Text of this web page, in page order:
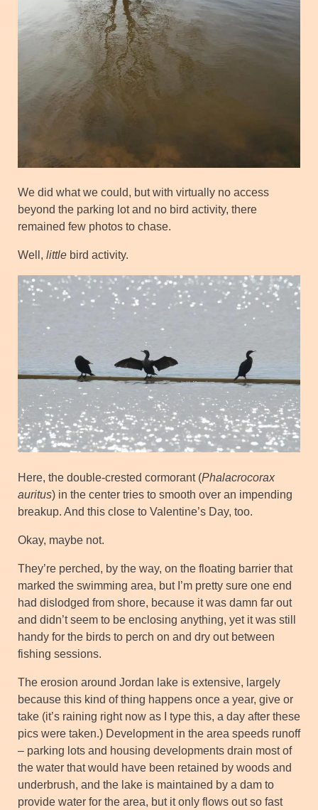
We did what we could, but with virtually no access
beyond the parking lot and no bird activity, there
remained few photos to chase.
Well, little bird activity.
Here, the double-crested cormorant (Phalacrocorax
auritus) in the center tries to smooth over an impending
breakup. And this close to Valentine’s Day, too.
Okay, maybe not.
They’re perched, by the way, on the floating barrier that
marked the swimming area, but I’m pretty sure one end
had dislodged from shore, because it was damn far out
and didn’t seem to be enclosing anything, yet it was still
handy for the birds to perch on and dry out between
fishing sessions.
The erosion around Jordan lake is extensive, largely
because this kind of thing happens once a year, give or
take (it’s raining right now as I type this, a day after these
pics were taken.) Development in the area speeds runoff
– parking lots and housing developments drain most of
the water that would have been retained by woods and
underbrush, and the lake is maintained by a dam to
provide water for the area, but it only flows out so fast